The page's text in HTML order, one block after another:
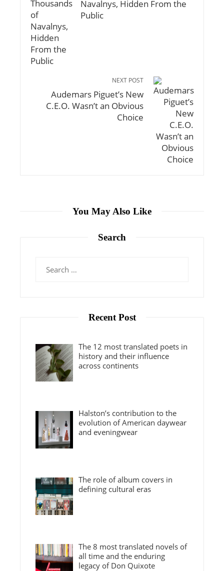
Navalnys, Hidden From the
Public
NEXT POST
Audemars Piguet’s New
C.E.O. Wasn’t an Obvious
Choice
You May Also Like
Search
Recent Post
The 12 most translated poets in
history and their influence
across continents
Halston’s contribution to the
evolution of American daywear
and eveningwear
The role of album covers in
defining cultural eras
The 8 most translated novels of
all time and the enduring
legacy of Don Quixote